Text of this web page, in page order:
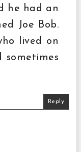
he had an
Joe Bob.
lived on
Reply